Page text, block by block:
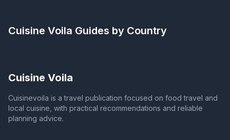
Cuisine Voila Guides by Country
Cuisine Voila
Cuisinevoila is a travel publication focused on food travel and
local cuisine, with practical recommendations and reliable
planning advice.